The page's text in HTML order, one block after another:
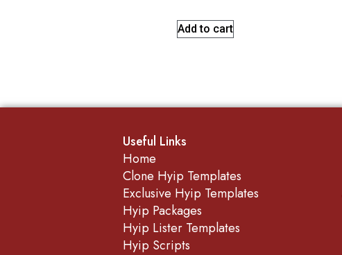
Add to cart
Useful Links
Home
Clone Hyip Templates
Exclusive Hyip Templates
Hyip Packages
Hyip Lister Templates
Hyip Scripts